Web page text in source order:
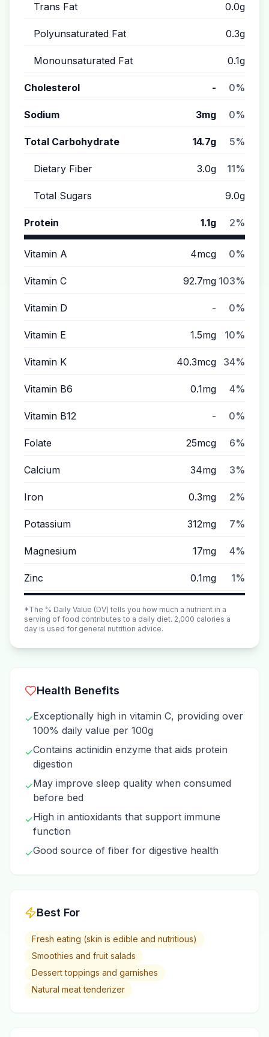
Trans Fat 0.0g
Polyunsaturated Fat 0.3g
Monounsaturated Fat 0.1g
Cholesterol - 0%
Sodium 3mg 0%
Total Carbohydrate 14.7g 5%
Dietary Fiber 3.0g 11%
Total Sugars 9.0g
Protein 1.1g 2%
Vitamin A 4mcg 0%
Vitamin C 92.7mg 103%
Vitamin D - 0%
Vitamin E 1.5mg 10%
Vitamin K 40.3mcg 34%
Vitamin B6 0.1mg 4%
Vitamin B12 - 0%
Folate 25mcg 6%
Calcium 34mg 3%
Iron 0.3mg 2%
Potassium 312mg 7%
Magnesium 17mg 4%
Zinc 0.1mg 1%
*The % Daily Value (DV) tells you how much a nutrient in a
serving of food contributes to a daily diet. 2,000 calories a
day is used for general nutrition advice.
Health Benefits
✓Exceptionally high in vitamin C, providing over
100% daily value per 100g
✓Contains actinidin enzyme that aids protein
digestion
✓May improve sleep quality when consumed
before bed
✓High in antioxidants that support immune
function
✓Good source of fiber for digestive health
Best For
Fresh eating (skin is edible and nutritious)
Smoothies and fruit salads
Dessert toppings and garnishes
Natural meat tenderizer